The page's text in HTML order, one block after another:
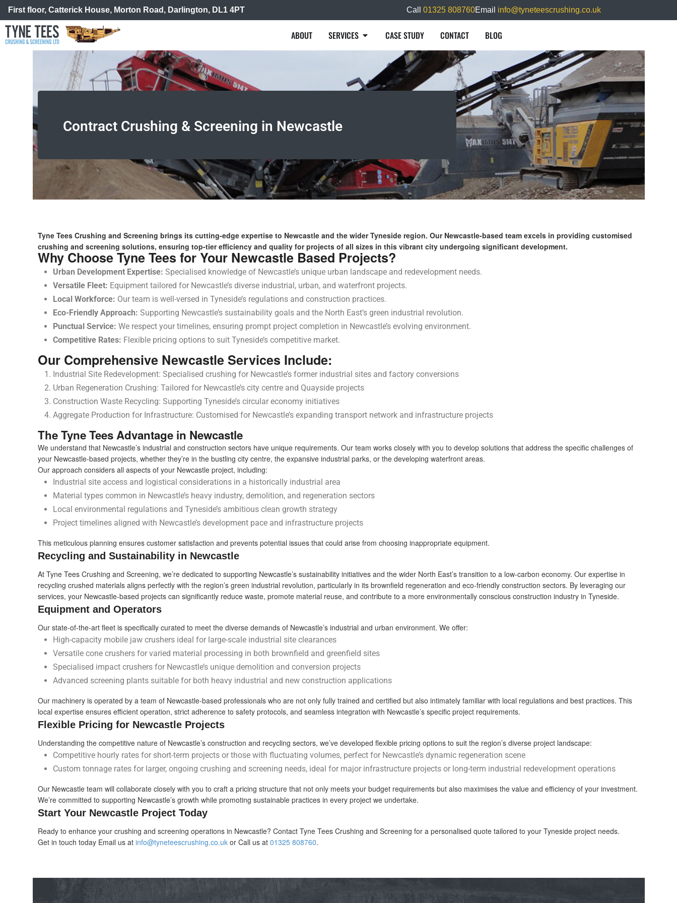
First floor, Catterick House, Morton Road, Darlington, DL1 4PT Call 01325 808760Email info@tyneteescrushing.co.uk
ABOUT SERVICES CASE STUDY CONTACT BLOG
Contract Crushing & Screening in Newcastle
Tyne Tees Crushing and Screening brings its cutting-edge expertise to Newcastle and the wider Tyneside region. Our Newcastle-based team excels in providing customised
crushing and screening solutions, ensuring top-tier efficiency and quality for projects of all sizes in this vibrant city undergoing significant development.
Why Choose Tyne Tees for Your Newcastle Based Projects?
Urban Development Expertise: Specialised knowledge of Newcastle’s unique urban landscape and redevelopment needs.
Versatile Fleet: Equipment tailored for Newcastle’s diverse industrial, urban, and waterfront projects.
Local Workforce: Our team is well-versed in Tyneside’s regulations and construction practices.
Eco-Friendly Approach: Supporting Newcastle’s sustainability goals and the North East’s green industrial revolution.
Punctual Service: We respect your timelines, ensuring prompt project completion in Newcastle’s evolving environment.
Competitive Rates: Flexible pricing options to suit Tyneside’s competitive market.
Our Comprehensive Newcastle Services Include:
Industrial Site Redevelopment: Specialised crushing for Newcastle’s former industrial sites and factory conversions
Urban Regeneration Crushing: Tailored for Newcastle’s city centre and Quayside projects
Construction Waste Recycling: Supporting Tyneside’s circular economy initiatives
Aggregate Production for Infrastructure: Customised for Newcastle’s expanding transport network and infrastructure projects
The Tyne Tees Advantage in Newcastle
We understand that Newcastle’s industrial and construction sectors have unique requirements. Our team works closely with you to develop solutions that address the specific challenges of
your Newcastle-based projects, whether they’re in the bustling city centre, the expansive industrial parks, or the developing waterfront areas.
Our approach considers all aspects of your Newcastle project, including:
Industrial site access and logistical considerations in a historically industrial area
Material types common in Newcastle’s heavy industry, demolition, and regeneration sectors
Local environmental regulations and Tyneside’s ambitious clean growth strategy
Project timelines aligned with Newcastle’s development pace and infrastructure projects
This meticulous planning ensures customer satisfaction and prevents potential issues that could arise from choosing inappropriate equipment.
Recycling and Sustainability in Newcastle
At Tyne Tees Crushing and Screening, we’re dedicated to supporting Newcastle’s sustainability initiatives and the wider North East’s transition to a low-carbon economy. Our expertise in
recycling crushed materials aligns perfectly with the region’s green industrial revolution, particularly in its brownfield regeneration and eco-friendly construction sectors. By leveraging our
services, your Newcastle-based projects can significantly reduce waste, promote material reuse, and contribute to a more environmentally conscious construction industry in Tyneside.
Equipment and Operators
Our state-of-the-art fleet is specifically curated to meet the diverse demands of Newcastle’s industrial and urban environment. We offer:
High-capacity mobile jaw crushers ideal for large-scale industrial site clearances
Versatile cone crushers for varied material processing in both brownfield and greenfield sites
Specialised impact crushers for Newcastle’s unique demolition and conversion projects
Advanced screening plants suitable for both heavy industrial and new construction applications
Our machinery is operated by a team of Newcastle-based professionals who are not only fully trained and certified but also intimately familiar with local regulations and best practices. This
local expertise ensures efficient operation, strict adherence to safety protocols, and seamless integration with Newcastle’s specific project requirements.
Flexible Pricing for Newcastle Projects
Understanding the competitive nature of Newcastle’s construction and recycling sectors, we’ve developed flexible pricing options to suit the region’s diverse project landscape:
Competitive hourly rates for short-term projects or those with fluctuating volumes, perfect for Newcastle’s dynamic regeneration scene
Custom tonnage rates for larger, ongoing crushing and screening needs, ideal for major infrastructure projects or long-term industrial redevelopment operations
Our Newcastle team will collaborate closely with you to craft a pricing structure that not only meets your budget requirements but also maximises the value and efficiency of your investment.
We’re committed to supporting Newcastle’s growth while promoting sustainable practices in every project we undertake.
Start Your Newcastle Project Today
Ready to enhance your crushing and screening operations in Newcastle? Contact Tyne Tees Crushing and Screening for a personalised quote tailored to your Tyneside project needs.
Get in touch today Email us at info@tyneteescrushing.co.ukor Call us at 01325 808760.